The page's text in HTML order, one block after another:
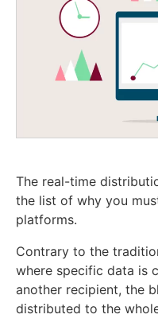
The real-time
the list of why you
platforms.
Contrary to the
where specific data is
another recipient, the
distributed to the